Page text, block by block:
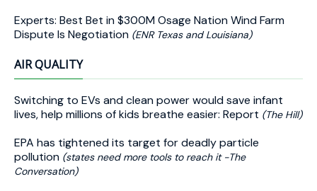
Experts: Best Bet in $300M Osage Nation Wind Farm
Dispute Is Negotiation (ENR Texas and Louisiana)
AIR QUALITY
Switching to EVs and clean power would save infant
lives, help millions of kids breathe easier: Report (The Hill)
EPA has tightened its target for deadly particle
pollution (states need more tools to reach it -The
Conversation)